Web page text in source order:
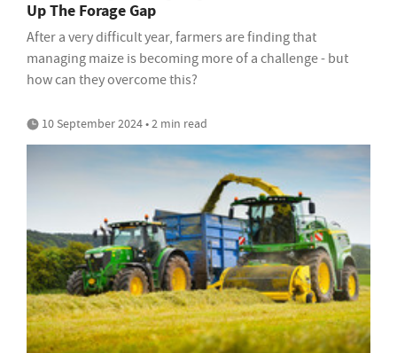
Up The Forage Gap
After a very difficult year, farmers are finding that
managing maize is becoming more of a challenge - but
how can they overcome this?
10 September 2024 • 2 min read